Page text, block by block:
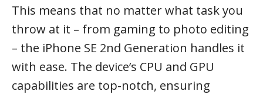
This means that no matter what task you
throw at it – from gaming to photo editing
– the iPhone SE 2nd Generation handles it
with ease. The device’s CPU and GPU
capabilities are top-notch, ensuring